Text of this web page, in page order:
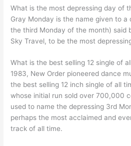
What is the most depressing day of
Gray Monday is the name given to
the third Monday of the month) said
Sky Travel, to be the most
What is the best selling 12 single of
1983, New Order pioneered dance
the best selling 12 inch single of all
whose initial run sold over 700,000
used to name the depressing 3rd
perhaps the most acclaimed and
track of all time.